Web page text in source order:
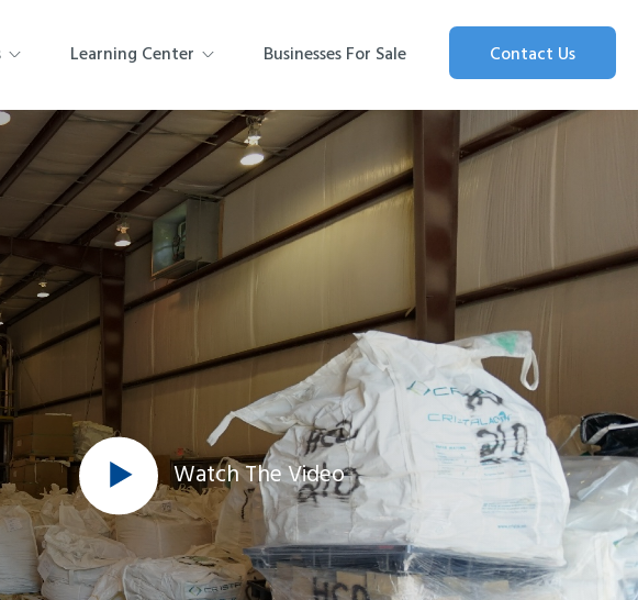
Learning Center Businesses For Sale Contact Us
Watch The Video